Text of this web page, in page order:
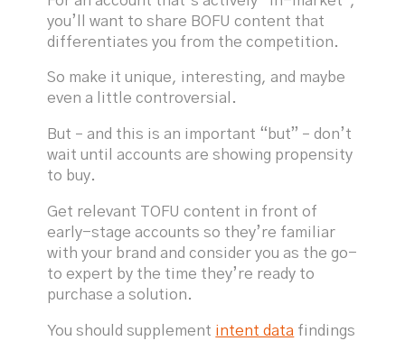
you’ll want to share BOFU content that
differentiates you from the competition.
So make it unique, interesting, and maybe
even a little controversial.
But – and this is an important “but” – don’t
wait until accounts are showing propensity
to buy.
Get relevant TOFU content in front of
early-stage accounts so they’re familiar
with your brand and consider you as the go-
to expert by the time they’re ready to
purchase a solution.
You should supplement intent data findings